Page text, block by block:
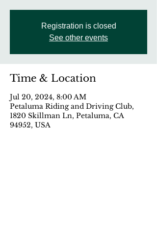
Registration is closed
See other events
Time & Location
Jul 20, 2024, 8:00 AM
Petaluma Riding and Driving Club,
1820 Skillman Ln, Petaluma, CA
94952, USA